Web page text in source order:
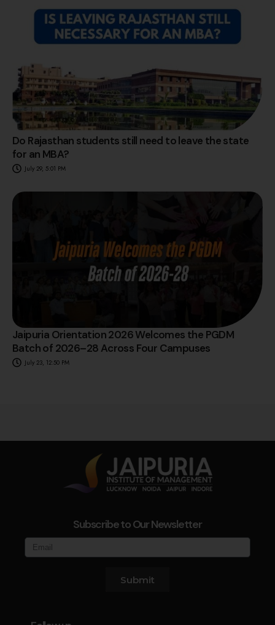
Do Rajasthan students still need to leave the state
for an MBA?
July 29, 5:01 PM
Jaipuria Orientation 2026 Welcomes the PGDM
Batch of 2026–28 Across Four Campuses
July 23, 12:50 PM
Subscribe to Our Newsletter
Submit